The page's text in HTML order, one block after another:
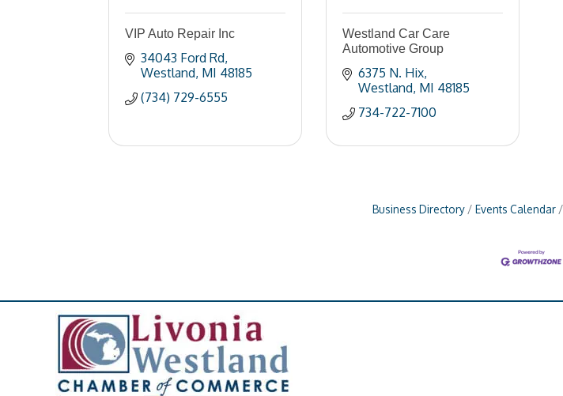
VIP Auto Repair Inc
34043 Ford Rd
Westland MI 48185
(734) 729-6555
Westland Car Care
Automotive Group
6375 N. Hix
Westland MI 48185
734-722-7100
Business Directory Events Calendar